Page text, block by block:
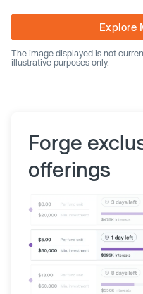
Explore
The image displayed is not
illustrative purposes only.
Forge
offerings